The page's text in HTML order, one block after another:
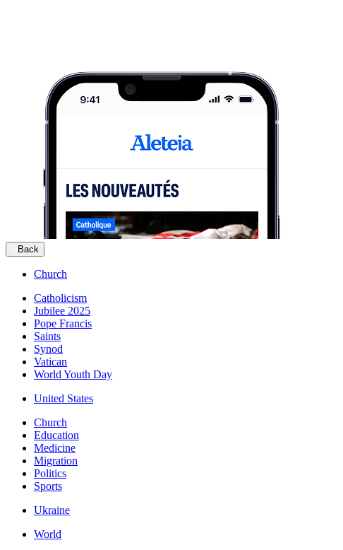
Back
Church
Catholicism
Jubilee 2025
Pope Francis
Saints
Synod
Vatican
World Youth Day
United States
Church
Education
Medicine
Migration
Politics
Sports
Ukraine
World